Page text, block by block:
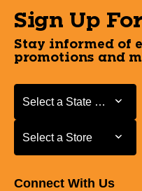
Sign Up
Stay informed of
promotions and
Select a State or Province
Select a State or
Select a Store
Select a Store
Connect With Us